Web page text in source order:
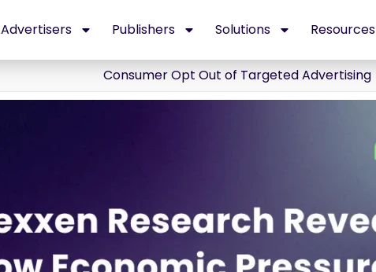
Advertisers Publishers Solutions Resources
Consumer Opt Out of Targeted Advertising